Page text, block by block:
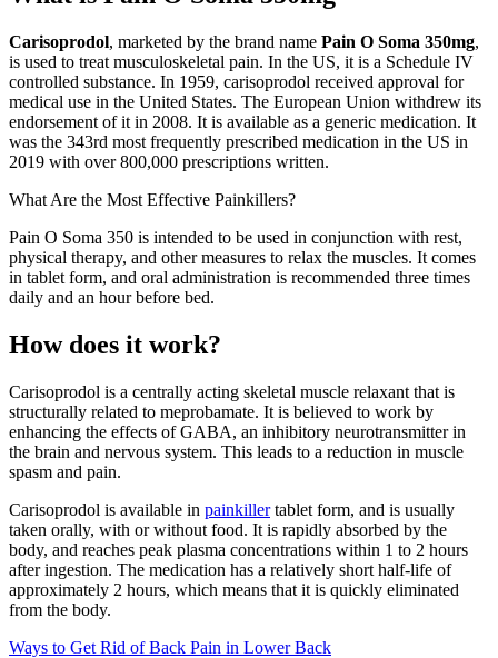
Carisoprodol, marketed by the brand name Pain O Soma 350mg,
is used to treat musculoskeletal pain. In the US, it is a Schedule IV
controlled substance. In 1959, carisoprodol received approval for
medical use in the United States. The European Union withdrew its
endorsement of it in 2008. It is available as a generic medication. It
was the 343rd most frequently prescribed medication in the US in
2019 with over 800,000 prescriptions written.
What Are the Most Effective Painkillers?
Pain O Soma 350 is intended to be used in conjunction with rest,
physical therapy, and other measures to relax the muscles. It comes
in tablet form, and oral administration is recommended three times
daily and an hour before bed.
How does it work?
Carisoprodol is a centrally acting skeletal muscle relaxant that is
structurally related to meprobamate. It is believed to work by
enhancing the effects of GABA, an inhibitory neurotransmitter in
the brain and nervous system. This leads to a reduction in muscle
spasm and pain.
Carisoprodol is available in painkillertablet form, and is usually
taken orally, with or without food. It is rapidly absorbed by the
body, and reaches peak plasma concentrations within 1 to 2 hours
after ingestion. The medication has a relatively short half-life of
approximately 2 hours, which means that it is quickly eliminated
from the body.
Ways to Get Rid of Back Pain in Lower Back